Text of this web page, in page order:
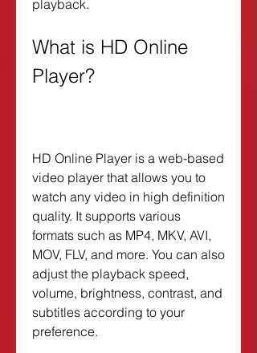
playback.
What is HD Online
Player?
HD Online Player is a web-based
video player that allows you to
watch any video in high definition
quality. It supports various
formats such as MP4, MKV, AVI,
MOV, FLV, and more. You can also
adjust the playback speed,
volume, brightness, contrast, and
subtitles according to your
preference.